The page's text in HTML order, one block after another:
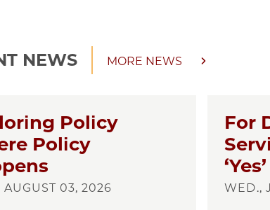
NEWS MORE NEWS
Policy
Policy
AUGUST 03, 2026
For
‘Yes’
WED.,